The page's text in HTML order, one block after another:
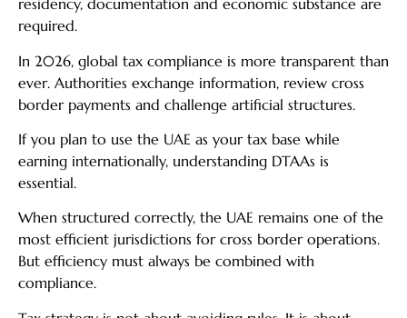
residency, documentation and economic substance are
required.
In 2026, global tax compliance is more transparent than
ever. Authorities exchange information, review cross
border payments and challenge artificial structures.
If you plan to use the UAE as your tax base while
earning internationally, understanding DTAAs is
essential.
When structured correctly, the UAE remains one of the
most efficient jurisdictions for cross border operations.
But efficiency must always be combined with
compliance.